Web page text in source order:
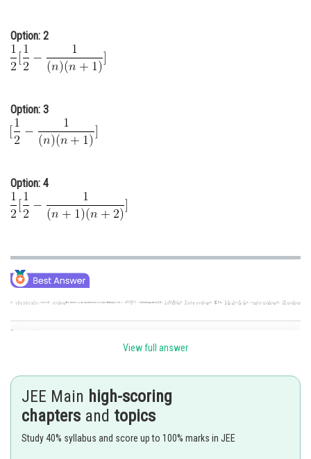
Animation and Design
Media, Mass Communication and
Finance & Accounts
Option: 2
Option: 3
Option: 4
Posted by
View full answer
JEE Main high-scoring
chapters and topics
Study 40% syllabus and score up to 100% marks in JEE